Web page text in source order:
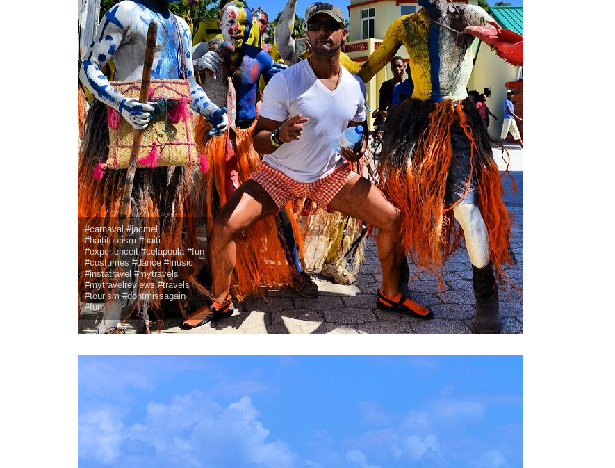
#carnaval #jacmel
#haititourism #haiti
#experienceit #celapoula #fun
#costumes #dance #music
#instatravel #mytravels
#mytravelreviews #travels
#tourism #dontmissagain
#fun